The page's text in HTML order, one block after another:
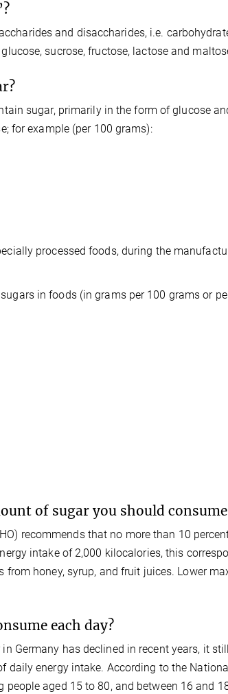
and disaccharides, i.e.
sucrose, fructose, lactose and
sugar, primarily in the form of glucose
for example (per 100 grams):
processed foods, during the
in foods (in grams per 100 grams or
of sugar you should consume
recommends that no more than 10
intake of 2,000 kilocalories, this
honey, syrup, and fruit juices. Lower
each day?
Germany has declined in recent years, it
daily energy intake. According to the
aged 15 to 80, and between 16 and